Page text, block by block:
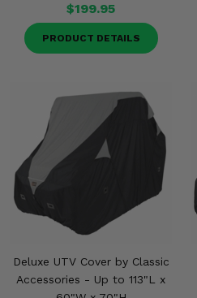
$199.95
PRODUCT DETAILS
Deluxe UTV Cover by Classic
Accessories - Up to 113"L x